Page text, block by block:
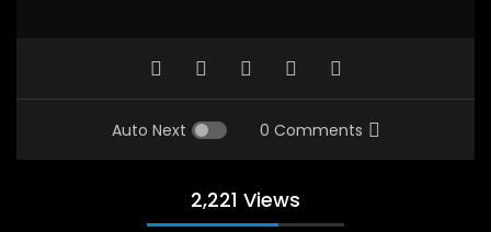
Auto Next 0 Comments
2,221 Views